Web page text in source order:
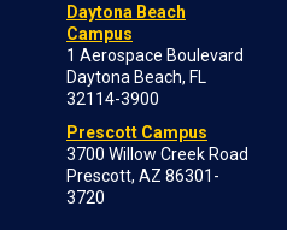
Daytona Beach
Campus
1 Aerospace Boulevard
Daytona Beach, FL
32114-3900
Prescott Campus
3700 Willow Creek Road
Prescott, AZ 86301-
3720